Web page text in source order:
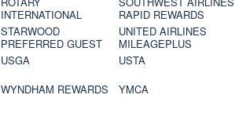
INTERNATIONAL
RAPID REWARDS
STARWOOD
PREFERRED GUEST
UNITED AIRLINES
MILEAGEPLUS
USGA
USTA
WYNDHAM REWARDS
YMCA